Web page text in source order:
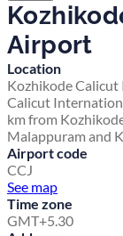
Airport
Location
Kozhikode
Calicut
km from
Malappuram and
Airport code
CCJ
See map
Time zone
GMT+5.30